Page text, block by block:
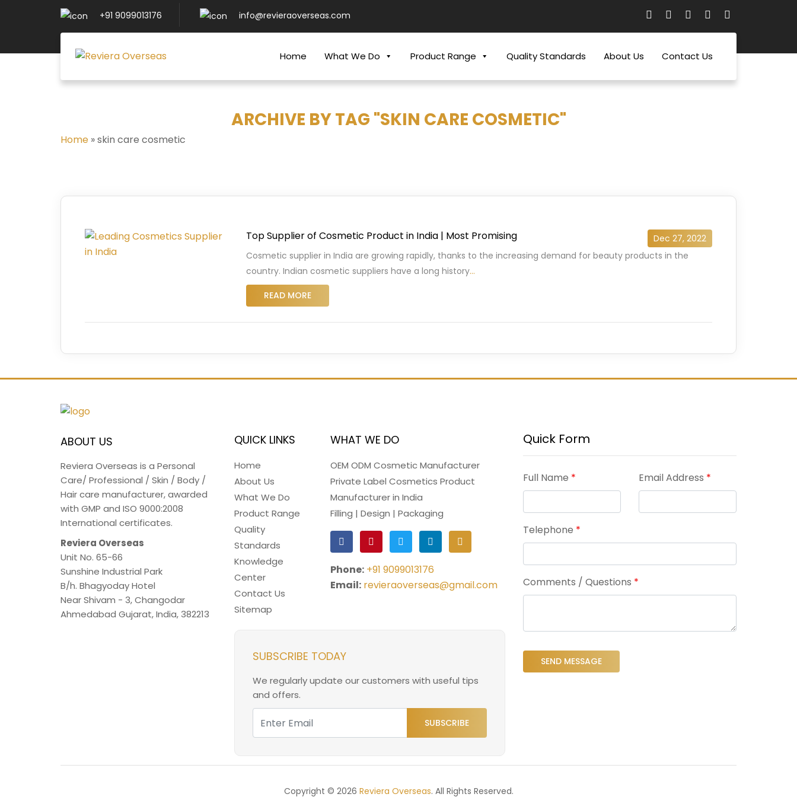
+91 9099013176 info@revieraoverseas.com
Home What We Do Product Range Quality Standards About Us Contact Us
ARCHIVE BY TAG "SKIN CARE COSMETIC"
Home »skin care cosmetic
Top Supplier of Cosmetic Product in India | Most Promising
Dec 27, 2022
Cosmetic supplier in India are growing rapidly, thanks to the increasing demand for beauty products in the
country. Indian cosmetic suppliers have a long history…
READ MORE
ABOUT US
Reviera Overseas is a Personal
Care/ Professional / Skin / Body /
Hair care manufacturer, awarded
with GMP and ISO 9000:2008
International certificates.
Reviera Overseas
Unit No. 65-66
Sunshine Industrial Park
B/h. Bhagyoday Hotel
Near Shivam - 3,Changodar
Ahmedabad Gujarat,India,382213
QUICK LINKS
Home
About Us
What We Do
Product Range
Quality
Standards
Knowledge
Center
Contact Us
Sitemap
WHAT WE DO
OEM ODM Cosmetic Manufacturer
Private Label Cosmetics Product
Manufacturer in India
Filling | Design | Packaging
Phone: +91 9099013176
Email: revieraoverseas@gmail.com
SUBSCRIBE TODAY
We regularly update our customers with useful tips
and offers.
SUBSCRIBE
Quick Form
Full Name * Email Address *
Telephone *
Comments / Questions *
Copyright © 2026 Reviera Overseas. All Rights Reserved.